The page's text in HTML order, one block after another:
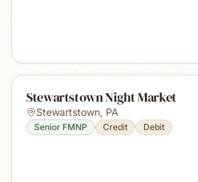
Stewartstown Night Market
Stewartstown, PA
Senior FMNP Credit Debit